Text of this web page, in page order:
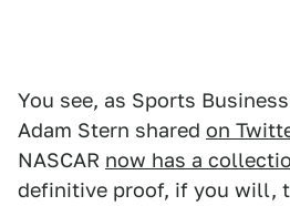
You see, as Sports
Adam Stern shared on
NASCAR now has a
definitive proof, if you will,